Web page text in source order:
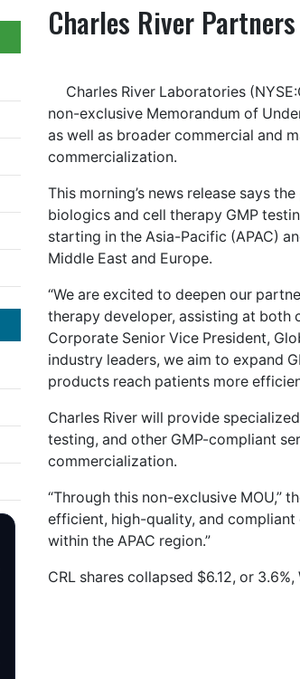
Charles River
Charles River Laboratories
non-exclusive Memorandum of
as well as broader commercial and
commercialization.
This morning’s news release says
biologics and cell therapy GMP
starting in the Asia-Pacific (APAC)
Middle East and Europe.
“We are excited to deepen our
therapy developer, assisting at both
Corporate Senior Vice President,
industry leaders, we aim to expand
products reach patients more
Charles River will provide
testing, and other GMP-compliant
commercialization.
“Through this non-exclusive MOU,”
efficient, high-quality, and
within the APAC region.”
CRL shares collapsed $6.12, or